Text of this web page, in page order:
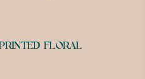
FLORAL